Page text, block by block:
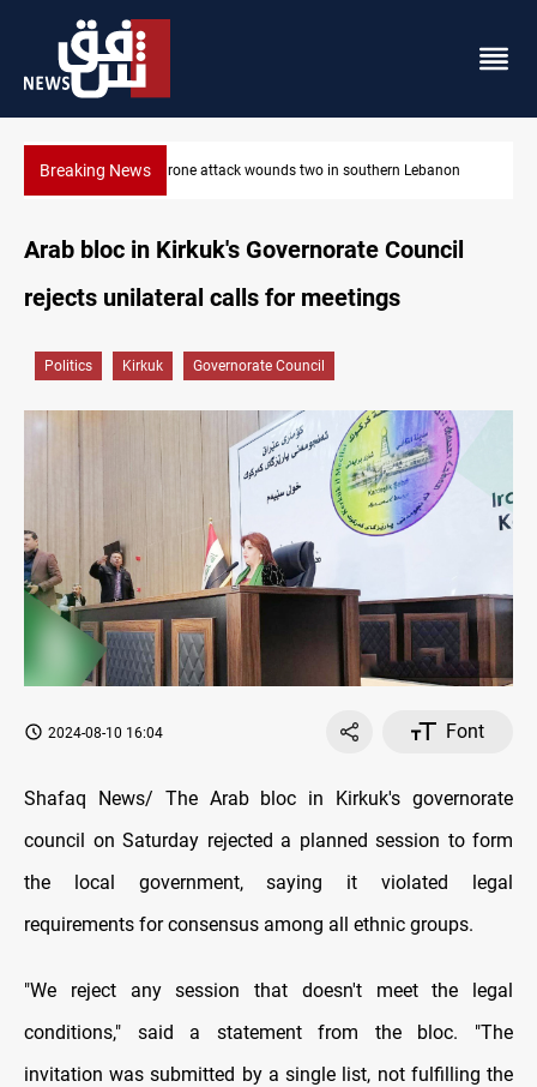
Breaking NewsGold holds steady in Baghdad and Erbil
Arab bloc in Kirkuk's Governorate Council
rejects unilateral calls for meetings
Politics Kirkuk Governorate Council
2024-08-10 16:04 Font
Shafaq News/ The Arab bloc in Kirkuk's governorate
council on Saturday rejected a planned session to form
the local government, saying it violated legal
requirements for consensus among all ethnic groups.
"We reject any session that doesn't meet the legal
conditions," said a statement from the bloc. "The
invitation was submitted by a single list, not fulfilling the